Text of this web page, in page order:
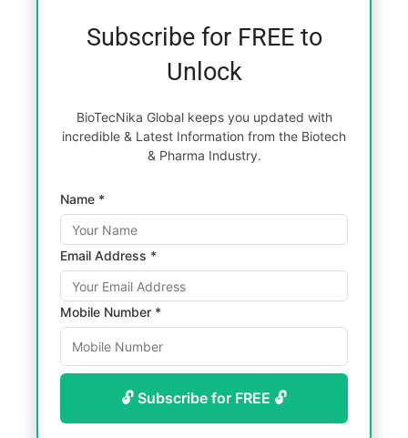
Subscribe for FREE to
Unlock
BioTecNika Global keeps you updated with
incredible & Latest Information from the Biotech
& Pharma Industry.
Name *
Email Address *
Mobile Number *
🔓 Subscribe for FREE 🔓